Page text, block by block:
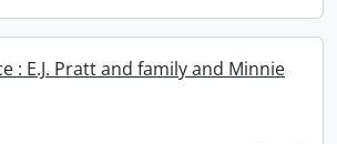
: E.J. Pratt and family and Minnie